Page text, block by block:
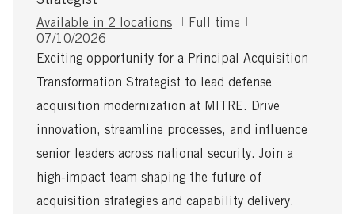
Available in 2 locations
J
b
y
p
Full time
P
o
t
e
D
a
e
07/10/2026
Exciting opportunity for a Principal Acquisition
Transformation Strategist to lead defense
acquisition modernization at MITRE. Drive
innovation, streamline processes, and influence
senior leaders across national security. Join a
high-impact team shaping the future of
acquisition strategies and capability delivery.